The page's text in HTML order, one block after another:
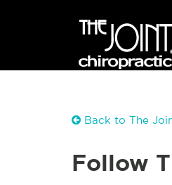
Back to The
Follow